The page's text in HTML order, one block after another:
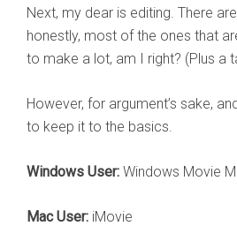
Next, my dear is editing. There
honestly, most of the ones that
to make a lot, am I right? (Plus a
However, for argument’s sake,
to keep it to the basics.
Windows User: Windows Movie
Mac User: iMovie